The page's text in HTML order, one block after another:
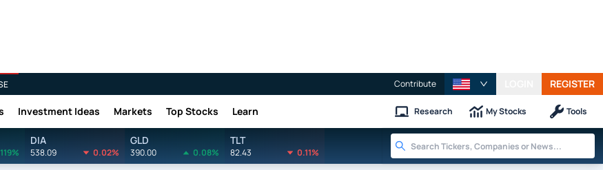
Contribute REGISTER
Investment Ideas Markets Top Stocks Learn Research My Stocks Tools
DIA
538.09 0.02%
GLD
390.00 0.08%
TLT
82.43 0.11%